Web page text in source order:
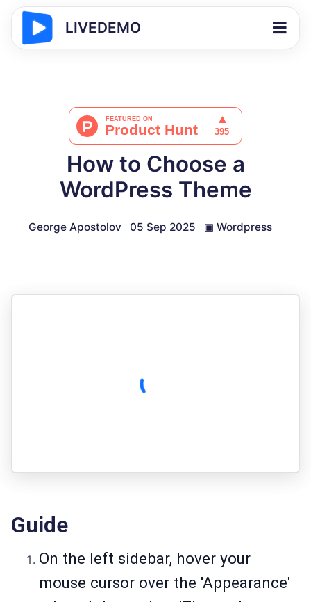
LIVEDEMO
How to Choose a
WordPress Theme
George Apostolov 05 Sep 2025 ▣ Wordpress
Guide
On the left sidebar, hover your
mouse cursor over the 'Appearance'